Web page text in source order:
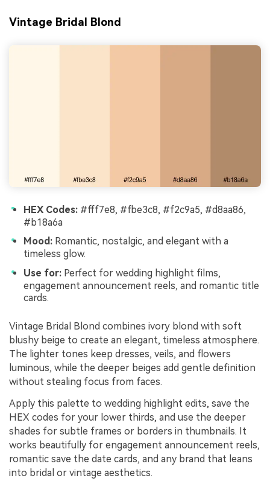
Vintage Bridal Blond
HEX Codes: #fff7e8, #fbe3c8, #f2c9a5, #d8aa86,
#b18a6a
Mood: Romantic, nostalgic, and elegant with a
timeless glow.
Use for: Perfect for wedding highlight films,
engagement announcement reels, and romantic title
cards.
Vintage Bridal Blond combines ivory blond with soft
blushy beige to create an elegant, timeless atmosphere.
The lighter tones keep dresses, veils, and flowers
luminous, while the deeper beiges add gentle definition
without stealing focus from faces.
Apply this palette to wedding highlight edits, save the
HEX codes for your lower thirds, and use the deeper
shades for subtle frames or borders in thumbnails. It
works beautifully for engagement announcement reels,
romantic save the date cards, and any brand that leans
into bridal or vintage aesthetics.